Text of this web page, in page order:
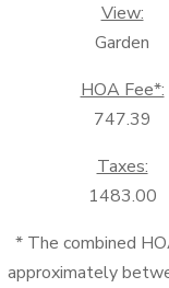
View:
Garden
HOA Fee*:
747.39
Taxes:
1483.00
* The combined
approximately